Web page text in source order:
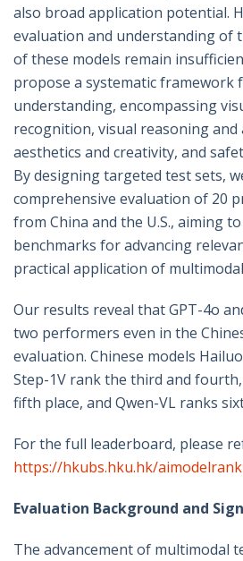
also broad application potential.
evaluation and understanding of
of these models remain
propose a systematic framework
understanding, encompassing
recognition, visual reasoning and
aesthetics and creativity, and
By designing targeted test sets,
comprehensive evaluation of 20
from China and the U.S., aiming
benchmarks for advancing
practical application of
Our results reveal that GPT-4o
two performers even in the
evaluation. Chinese models
Step-1V rank the third and
fifth place, and Qwen-VL ranks
For the full leaderboard, please
https://hkubs.hku.hk/
Evaluation Background and
The advancement of multimodal